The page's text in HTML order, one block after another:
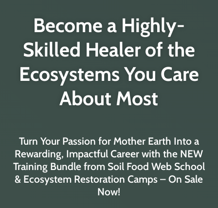
Become a Highly-
Skilled Healer of the
Ecosystems You Care
About Most
Turn Your Passion for Mother Earth Into a
Rewarding, Impactful Career with the NEW
Training Bundle from Soil Food Web School
& Ecosystem Restoration Camps – On Sale
Now!